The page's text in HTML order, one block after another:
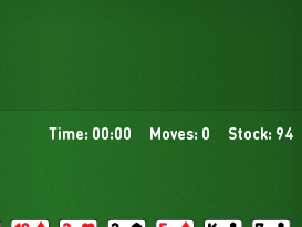
Time: 00:00 Moves: 0 Stock: 94